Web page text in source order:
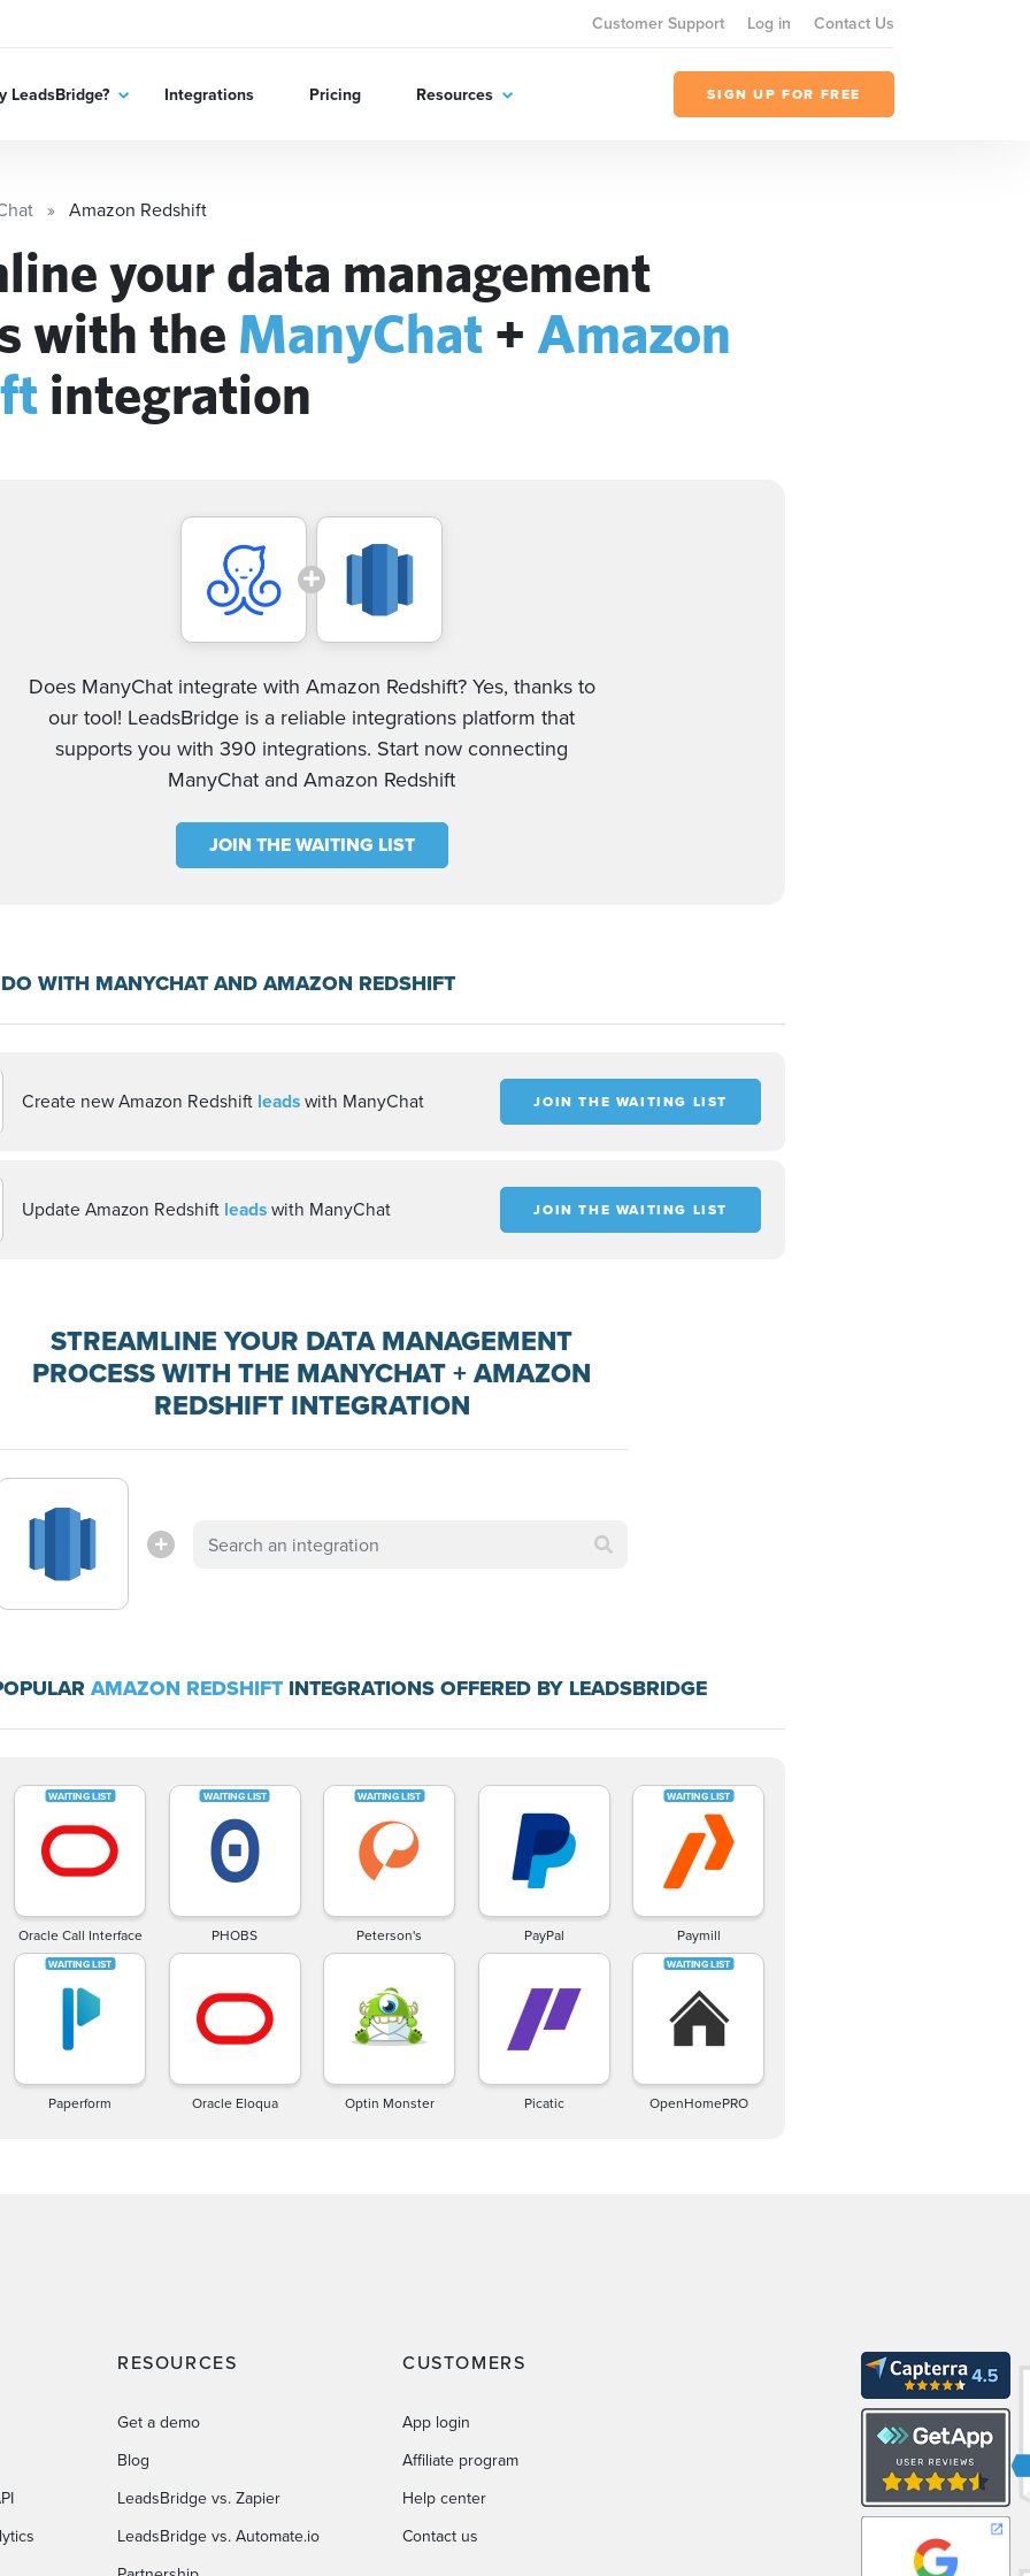
Customer Support Log in Contact Us
LeadsBridge? Integrations Pricing Resources SIGN UP FOR FREE
Amazon Redshift
your data management
with the ManyChat + Amazon
integration
Does ManyChat integrate with Amazon Redshift? Yes, thanks to
our tool! LeadsBridge is a reliable integrations platform that
supports you with 390 integrations. Start now connecting
ManyChat and Amazon Redshift
JOIN THE WAITING LIST
WITH MANYCHAT AND AMAZON REDSHIFT
Create new Amazon Redshift leadswith ManyChat JOIN THE WAITING LIST
Update Amazon Redshift leadswith ManyChat JOIN THE WAITING LIST
STREAMLINE YOUR DATA MANAGEMENT
PROCESS WITH THE MANYCHAT + AMAZON
REDSHIFT INTEGRATION
AMAZON REDSHIFT INTEGRATIONS OFFERED BY LEADSBRIDGE
Oracle Call Interface PHOBS Peterson's PayPal Paymill
Paperform Oracle Eloqua Optin Monster Picatic OpenHomePRO
RESOURCES
Get a demo
Blog
LeadsBridge vs. Zapier
LeadsBridge vs. Automate.io
CUSTOMERS
App login
Affiliate program
Help center
Contact us